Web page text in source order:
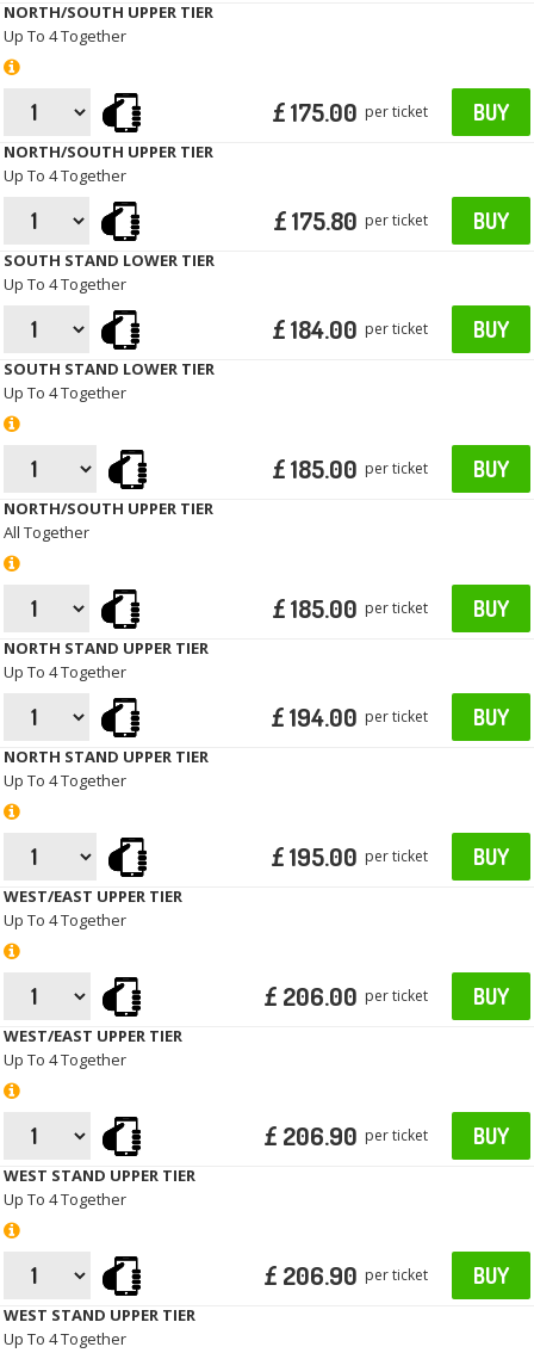
NORTH/SOUTH UPPER TIER
Up To 4 Together
£ 175.00 per ticket BUY
NORTH/SOUTH UPPER TIER
Up To 4 Together
£ 175.80 per ticket BUY
SOUTH STAND LOWER TIER
Up To 4 Together
£ 184.00 per ticket BUY
SOUTH STAND LOWER TIER
Up To 4 Together
£ 185.00 per ticket BUY
NORTH/SOUTH UPPER TIER
All Together
£ 185.00 per ticket BUY
NORTH STAND UPPER TIER
Up To 4 Together
£ 194.00 per ticket BUY
NORTH STAND UPPER TIER
Up To 4 Together
£ 195.00 per ticket BUY
WEST/EAST UPPER TIER
Up To 4 Together
£ 206.00 per ticket BUY
WEST/EAST UPPER TIER
Up To 4 Together
£ 206.90 per ticket BUY
WEST STAND UPPER TIER
Up To 4 Together
£ 206.90 per ticket BUY
WEST STAND UPPER TIER
Up To 4 Together